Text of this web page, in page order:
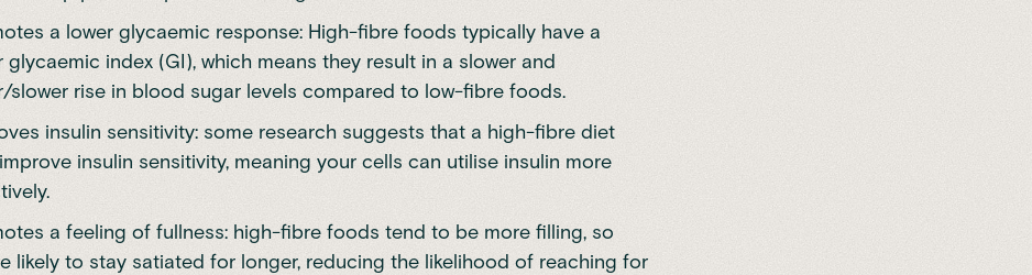
a lower glycaemic response: High-fibre foods typically have a
glycaemic index (GI), which means they result in a slower and
slower rise in blood sugar levels compared to low-fibre foods.
insulin sensitivity: some research suggests that a high-fibre diet
insulin sensitivity, meaning your cells can utilise insulin more
a feeling of fullness: high-fibre foods tend to be more filling, so
likely to stay satiated for longer, reducing the likelihood of reaching for